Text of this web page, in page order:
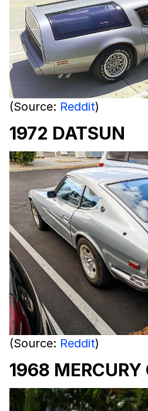
(Source: Reddit)
1972 DATSUN
(Source: Reddit)
1968 MERCURY